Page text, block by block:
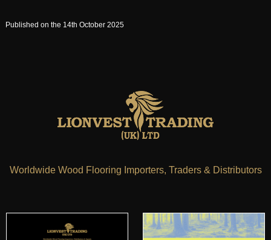
Published on the 14th October 2025
Worldwide Wood Flooring Importers, Traders & Distributors